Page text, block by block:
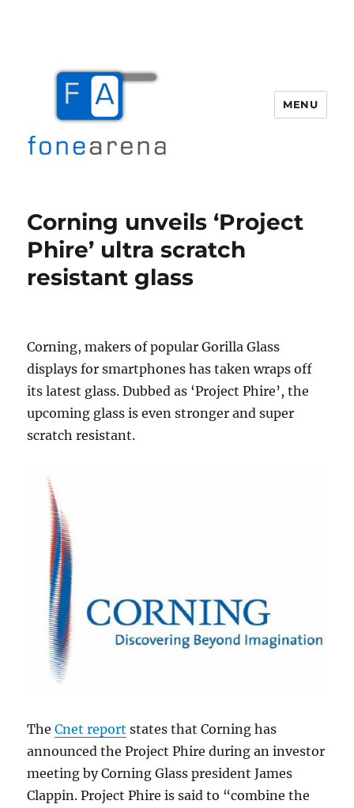
MENU
Corning unveils ‘Project
Phire’ ultra scratch
resistant glass
Corning, makers of popular Gorilla Glass
displays for smartphones has taken wraps off
its latest glass. Dubbed as ‘Project Phire’, the
upcoming glass is even stronger and super
scratch resistant.
TheCnet report states that Corning has
announced the Project Phire during an investor
meeting by Corning Glass president James
Clappin. Project Phire is said to “combine the